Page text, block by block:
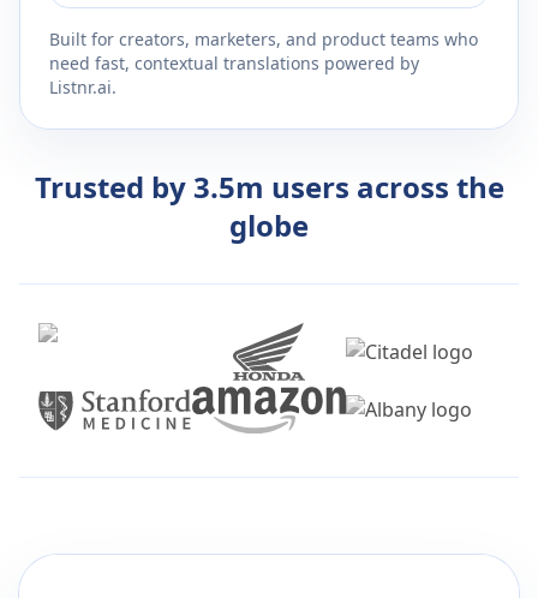
Built for creators, marketers, and product teams who
need fast, contextual translations powered by
Listnr.ai.
Trusted by 3.5m users across the
globe